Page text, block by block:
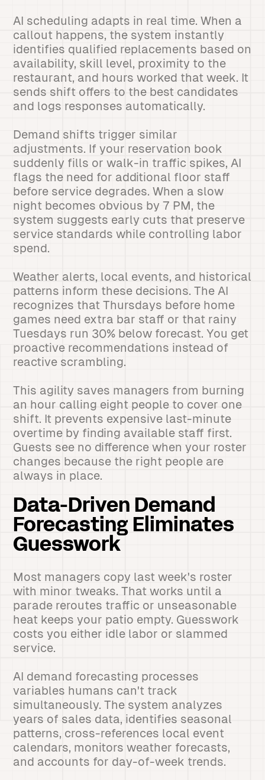
AI scheduling adapts in real time. When a
callout happens, the system instantly
identifies qualified replacements based on
availability, skill level, proximity to the
restaurant, and hours worked that week. It
sends shift offers to the best candidates
and logs responses automatically.
Demand shifts trigger similar
adjustments. If your reservation book
suddenly fills or walk-in traffic spikes, AI
flags the need for additional floor staff
before service degrades. When a slow
night becomes obvious by 7 PM, the
system suggests early cuts that preserve
service standards while controlling labor
spend.
Weather alerts, local events, and historical
patterns inform these decisions. The AI
recognizes that Thursdays before home
games need extra bar staff or that rainy
Tuesdays run 30% below forecast. You get
proactive recommendations instead of
reactive scrambling.
This agility saves managers from burning
an hour calling eight people to cover one
shift. It prevents expensive last-minute
overtime by finding available staff first.
Guests see no difference when your roster
changes because the right people are
always in place.
Data-Driven Demand
Forecasting Eliminates
Guesswork
Most managers copy last week's roster
with minor tweaks. That works until a
parade reroutes traffic or unseasonable
heat keeps your patio empty. Guesswork
costs you either idle labor or slammed
service.
AI demand forecasting processes
variables humans can't track
simultaneously. The system analyzes
years of sales data, identifies seasonal
patterns, cross-references local event
calendars, monitors weather forecasts,
and accounts for day-of-week trends.